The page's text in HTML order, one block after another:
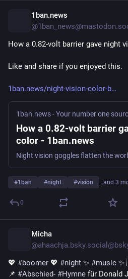
1ban.news
How a 0.82-volt barrier gave night
Like and share if you enjoyed this.
1ban.news/night-vision-color-b
1ban.news - Your number one
How a 0.82-volt barrier
color - 1ban.news
#1ban #night #vision …and 3
0
Micha
💖 #boomer 💖 #night ✨ #music
📌 #Abschied- #Hymne für Donald